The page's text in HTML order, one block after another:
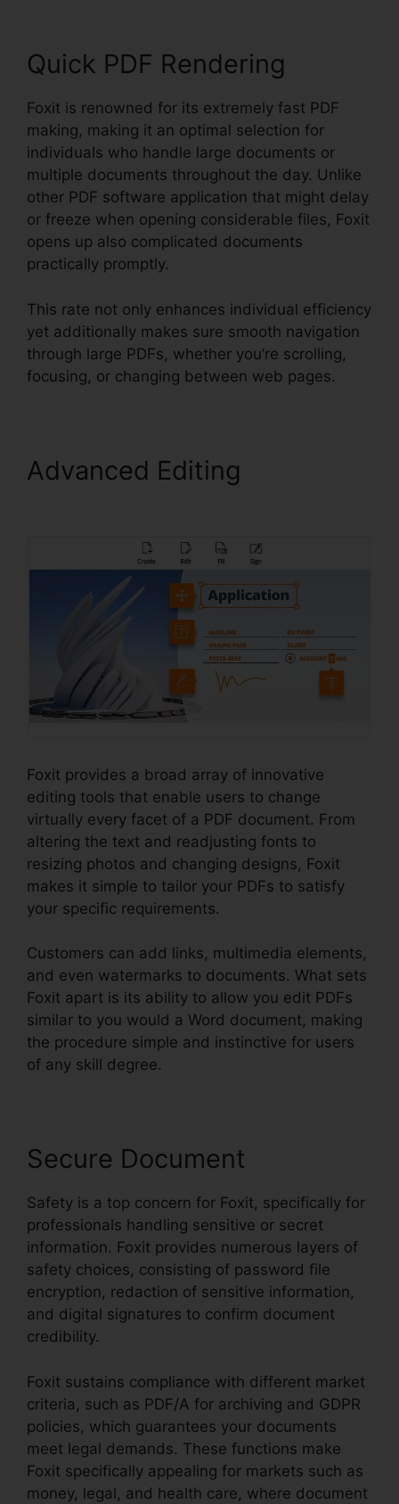
Quick PDF Rendering
Foxit is renowned for its extremely fast PDF
making, making it an optimal selection for
individuals who handle large documents or
multiple documents throughout the day. Unlike
other PDF software application that might delay
or freeze when opening considerable files, Foxit
opens up also complicated documents
practically promptly.
This rate not only enhances individual efficiency
yet additionally makes sure smooth navigation
through large PDFs, whether you’re scrolling,
focusing, or changing between web pages.
Advanced Editing
Foxit provides a broad array of innovative
editing tools that enable users to change
virtually every facet of a PDF document. From
altering the text and readjusting fonts to
resizing photos and changing designs, Foxit
makes it simple to tailor your PDFs to satisfy
your specific requirements.
Customers can add links, multimedia elements,
and even watermarks to documents. What sets
Foxit apart is its ability to allow you edit PDFs
similar to you would a Word document, making
the procedure simple and instinctive for users
of any skill degree.
Secure Document
Safety is a top concern for Foxit, specifically for
professionals handling sensitive or secret
information. Foxit provides numerous layers of
safety choices, consisting of password file
encryption, redaction of sensitive information,
and digital signatures to confirm document
credibility.
Foxit sustains compliance with different market
criteria, such as PDF/A for archiving and GDPR
policies, which guarantees your documents
meet legal demands. These functions make
Foxit specifically appealing for markets such as
money, legal, and health care, where document